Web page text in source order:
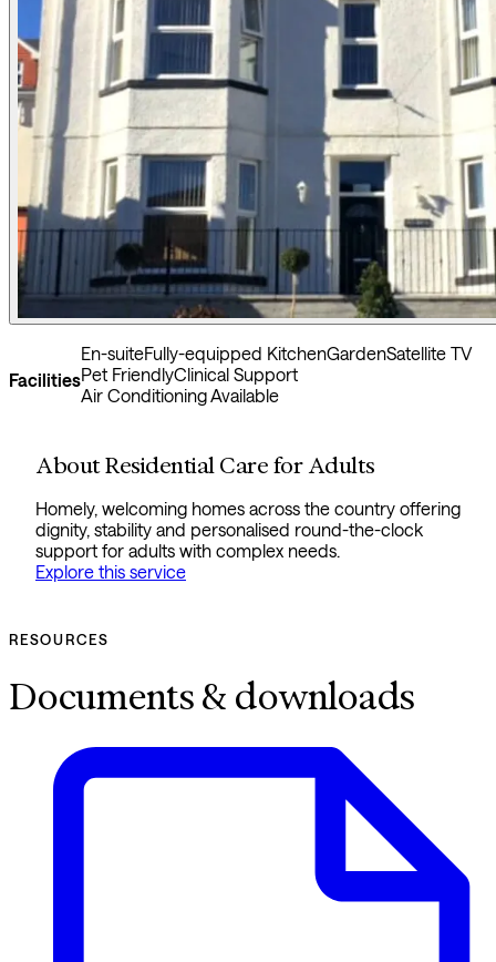
Facilities
En-suiteFully-equipped KitchenGardenSatellite TV
Pet FriendlyClinical Support
Air Conditioning Available
About Residential Care for Adults
Homely, welcoming homes across the country offering
dignity, stability and personalised round-the-clock
support for adults with complex needs.
Explore this service
RESOURCES
Documents & downloads